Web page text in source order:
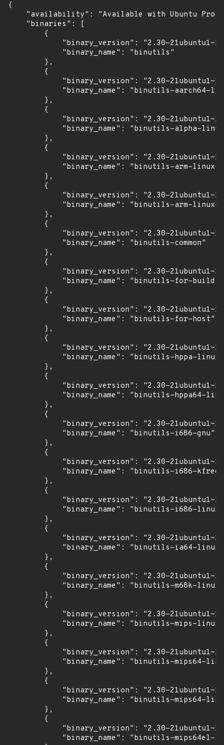
{
"availability": "Available with Ubuntu Pro
    "binaries": [
        {
"binary_version": "2.30-
            "binary_name": "binutils"
        },
        {
"binary_version": "2.30-
"binary_name": "binutils-aarch64-
        },
        {
"binary_version": "2.30-
"binary_name": "binutils-alpha-
        },
        {
"binary_version": "2.30-
"binary_name": "binutils-arm-linux-
        },
        {
"binary_version": "2.30-
"binary_name": "binutils-arm-linux-
        },
        {
"binary_version": "2.30-
            "binary_name": "binutils-common"
        },
        {
"binary_version": "2.30-
            "binary_name": "binutils-for-build"
        },
        {
"binary_version": "2.30-
            "binary_name": "binutils-for-host"
        },
        {
"binary_version": "2.30-
"binary_name": "binutils-hppa-
        },
        {
"binary_version": "2.30-
"binary_name": "binutils-hppa64-
        },
        {
"binary_version": "2.30-
            "binary_name": "binutils-i686-gnu"
        },
        {
"binary_version": "2.30-
"binary_name": "binutils-i686-
        },
        {
"binary_version": "2.30-
"binary_name": "binutils-i686-
        },
        {
"binary_version": "2.30-
"binary_name": "binutils-ia64-
        },
        {
"binary_version": "2.30-
"binary_name": "binutils-m68k-
        },
        {
"binary_version": "2.30-
"binary_name": "binutils-mips-
        },
        {
"binary_version": "2.30-
"binary_name": "binutils-mips64-
        },
        {
"binary_version": "2.30-
"binary_name": "binutils-mips64-
        },
        {
"binary_version": "2.30-
"binary_name": "binutils-mips64el-